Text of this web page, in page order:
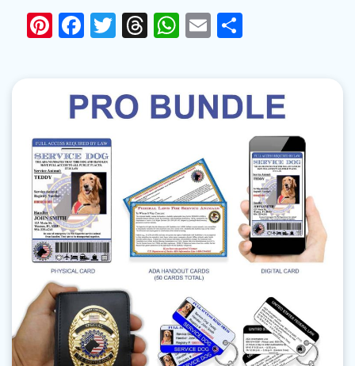
Pinterest
Facebook
Twitter
Threads
WhatsApp
Email